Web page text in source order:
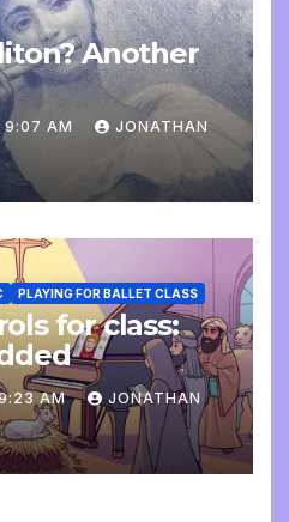
Another
9:07 AM JONATHAN
PLAYING FOR BALLET CLASS
for class:
9:23 AM JONATHAN